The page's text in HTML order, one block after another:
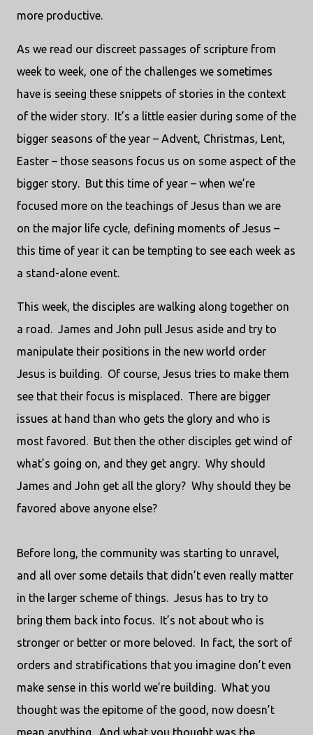
more productive.
As we read our discreet passages of scripture from
week to week, one of the challenges we sometimes
have is seeing these snippets of stories in the context
of the wider story. It’s a little easier during some of the
bigger seasons of the year – Advent, Christmas, Lent,
Easter – those seasons focus us on some aspect of the
bigger story. But this time of year – when we’re
focused more on the teachings of Jesus than we are
on the major life cycle, defining moments of Jesus –
this time of year it can be tempting to see each week as
a stand-alone event.
This week, the disciples are walking along together on
a road. James and John pull Jesus aside and try to
manipulate their positions in the new world order
Jesus is building. Of course, Jesus tries to make them
see that their focus is misplaced. There are bigger
issues at hand than who gets the glory and who is
most favored. But then the other disciples get wind of
what’s going on, and they get angry. Why should
James and John get all the glory? Why should they be
favored above anyone else?
Before long, the community was starting to unravel,
and all over some details that didn’t even really matter
in the larger scheme of things. Jesus has to try to
bring them back into focus. It’s not about who is
stronger or better or more beloved. In fact, the sort of
orders and stratifications that you imagine don’t even
make sense in this world we’re building. What you
thought was the epitome of the good, now doesn’t
mean anything.
And what you thought was the